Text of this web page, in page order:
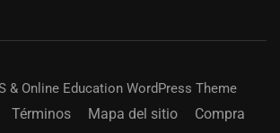
& Online Education WordPress Theme
Términos Mapa del sitio Compra